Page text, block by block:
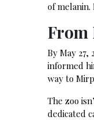
of melanin.
From
By May
informed
way to
The zoo
dedicated